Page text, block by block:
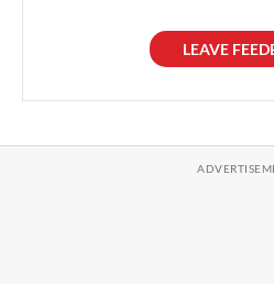
LEAVE